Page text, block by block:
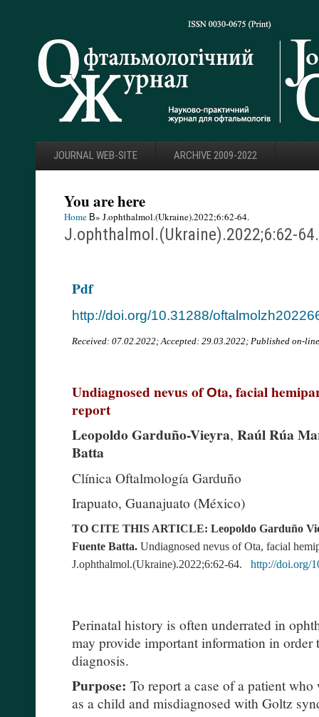
JOURNAL WEB-SITE ARCHIVE 2009-2022
You are here
Home В» J.ophthalmol.(Ukraine).2022;6:62-64.
J.ophthalmol.(Ukraine).2022;6:62-64.
Pdf
http://doi.org/10.31288/
Received: 07.02.2022; Accepted: 29.03.2022; Published on-
Undiagnosed nevus of Оta, facial
report
Leopoldo Garduño-Vieyra, Raúl Rúa
Batta
Clínica Oftalmología Garduño
Irapuato, Guanajuato (México)
TO CITE THIS ARTICLE: Leopoldo Garduño
Fuente Batta. Undiagnosed nevus ofОta, facial
J.ophthalmol.(Ukraine).2022;6:62-64. http://doi.org/
Perinatal history is often underrated in
may provide important information in order
diagnosis.
Purpose: To report a case of a patient
as a child and misdiagnosed with Goltz